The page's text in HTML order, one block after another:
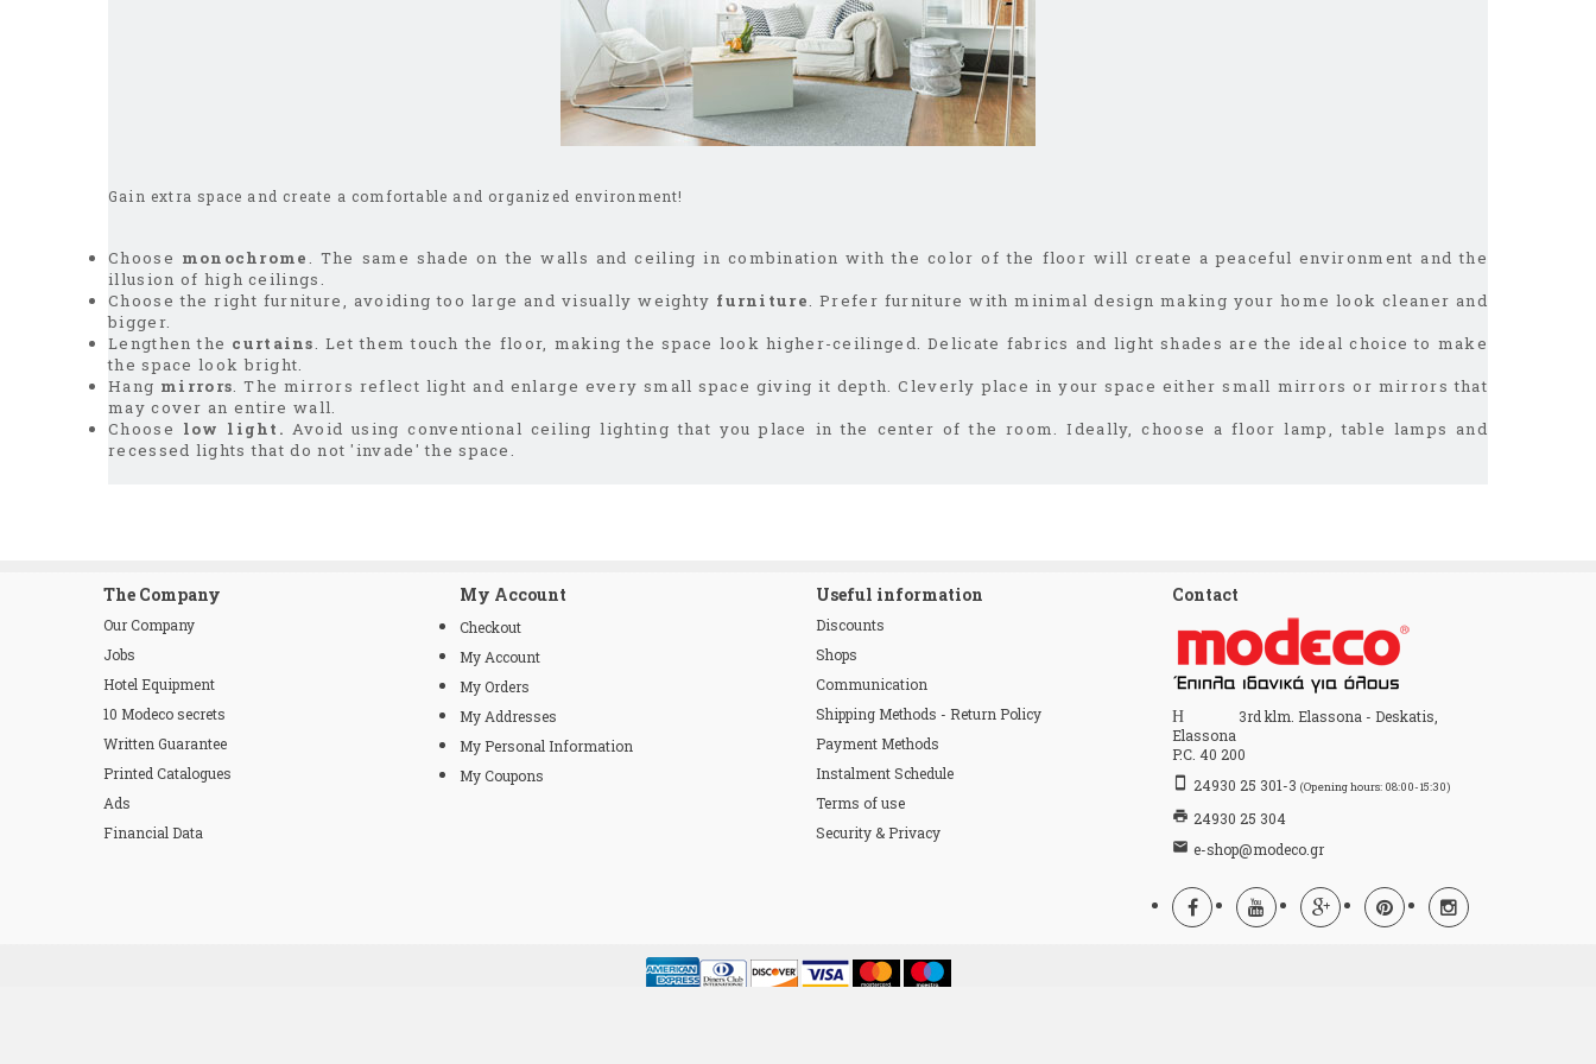
Gain extra space and create a comfortable and organized environment!
Choose monochrome. The same shade on the walls and ceiling in combination with the color of the floor will create a peaceful environment and the
illusion of high ceilings.
Choose the right furniture, avoiding too large and visually weighty furniture. Prefer furniture with minimal design making your home look cleaner and
bigger.
Lengthen the curtains. Let them touch the floor, making the space look higher-ceilinged. Delicate fabrics and light shades are the ideal choice to make
the space look bright.
Hang mirrors. The mirrors reflect light and enlarge every small space giving it depth. Cleverly place in your space either small mirrors or mirrors that
may cover an entire wall.
Choose low light. Avoid using conventional ceiling lighting that you place in the center of the room. Ideally, choose a floor lamp, table lamps and
recessed lights that do not 'invade' the space.
The Company
Our Company
Jobs
Hotel Equipment
10 Modeco secrets
Written Guarantee
Printed Catalogues
Ads
Financial Data
My Account
Checkout
My Account
My Orders
My Addresses
My Personal Information
My Coupons
Useful information
Discounts
Shops
Communication
Shipping Methods - Return Policy
Payment Methods
Instalment Schedule
Terms of use
Security & Privacy
Contact
Home
3rd klm. Elassona - Deskatis,
Elassona
P.C. 40 200
stay_primary_portrait 24930 25 301-3 (Opening hours: 08:00-15:30)
print 24930 25 304
email e-shop@modeco.gr